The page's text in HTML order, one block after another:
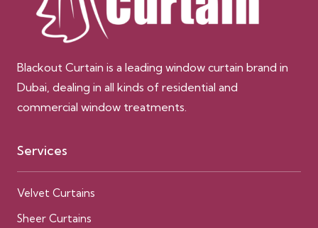
Blackout Curtain is a leading window curtain brand in
Dubai, dealing in all kinds of residential and
commercial window treatments.
Services
Velvet Curtains
Sheer Curtains